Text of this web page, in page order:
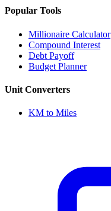
Popular Tools
Millionaire Calculator
Compound Interest
Debt Payoff
Budget Planner
Unit Converters
KM to Miles